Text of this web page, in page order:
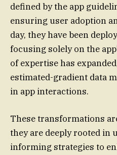
defined by the app
ensuring user adoption
day, they have been
focusing solely on the
of expertise has
estimated-gradient data
in app interactions.
These transformations
they are deeply rooted in
informing strategies to